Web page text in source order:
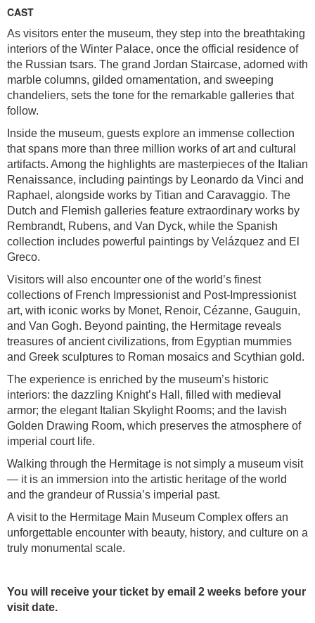
CAST
As visitors enter the museum, they step into the breathtaking
interiors of the Winter Palace, once the official residence of
the Russian tsars. The grand Jordan Staircase, adorned with
marble columns, gilded ornamentation, and sweeping
chandeliers, sets the tone for the remarkable galleries that
follow.
Inside the museum, guests explore an immense collection
that spans more than three million works of art and cultural
artifacts. Among the highlights are masterpieces of the Italian
Renaissance, including paintings by Leonardo da Vinci and
Raphael, alongside works by Titian and Caravaggio. The
Dutch and Flemish galleries feature extraordinary works by
Rembrandt, Rubens, and Van Dyck, while the Spanish
collection includes powerful paintings by Velázquez and El
Greco.
Visitors will also encounter one of the world’s finest
collections of French Impressionist and Post-Impressionist
art, with iconic works by Monet, Renoir, Cézanne, Gauguin,
and Van Gogh. Beyond painting, the Hermitage reveals
treasures of ancient civilizations, from Egyptian mummies
and Greek sculptures to Roman mosaics and Scythian gold.
The experience is enriched by the museum’s historic
interiors: the dazzling Knight’s Hall, filled with medieval
armor; the elegant Italian Skylight Rooms; and the lavish
Golden Drawing Room, which preserves the atmosphere of
imperial court life.
Walking through the Hermitage is not simply a museum visit
— it is an immersion into the artistic heritage of the world
and the grandeur of Russia’s imperial past.
A visit to the Hermitage Main Museum Complex offers an
unforgettable encounter with beauty, history, and culture on a
truly monumental scale.
You will receive your ticket by email 2 weeks before your
visit date.